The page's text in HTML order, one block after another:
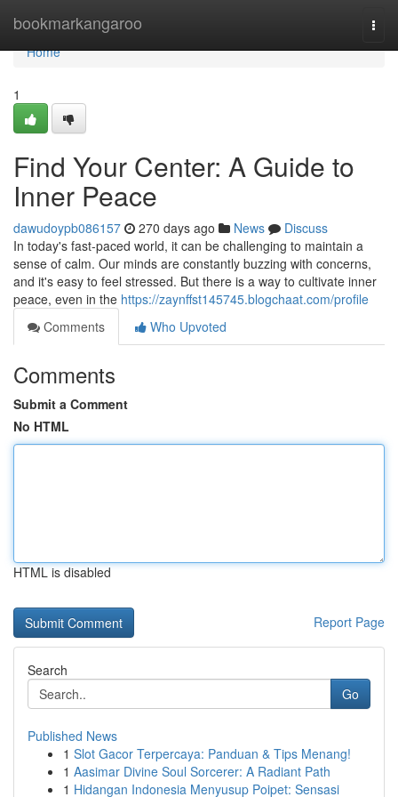
bookmarkangaroo
Home
Home
1
Find Your Center: A Guide to
Inner Peace
dawudoypb086157 270 days ago News
Discuss
In today's fast-paced world, it can be challenging to maintain a
sense of calm. Our minds are constantly buzzing with concerns,
and it's easy to feel stressed. But there is a way to cultivate inner
peace, even in the https://zaynffst145745.blogchaat.com/profile
Comments
Who Upvoted
Comments
Submit a Comment
No HTML
HTML is disabled
Report Page
Search
Go
Published News
1 Slot Gacor Terpercaya: Panduan & Tips Menang!
1 Aasimar Divine Soul Sorcerer: A Radiant Path
1 Hidangan Indonesia Menyusup Poipet: Sensasi